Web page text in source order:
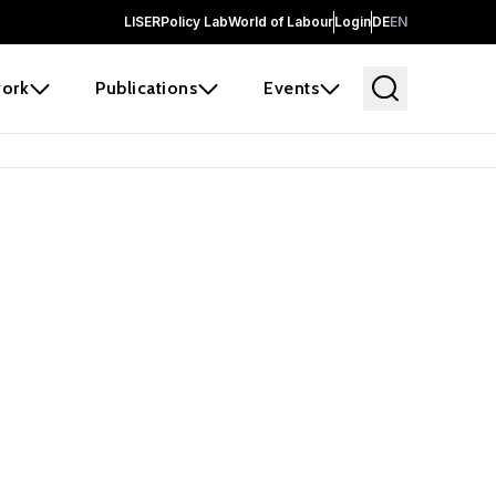
LISERPolicy LabWorld of LabourLoginDEEN
Publications Events
and